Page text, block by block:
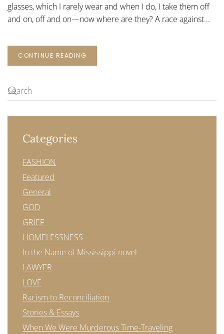
glasses, which I rarely wear and when I do, I take them off
and on, off and on—now where are they? A race against...
CONTINUE READING
Categories
FASHION
Featured
General
GOD
GRIEF
HOMELESSNESS
In the Name of Mississippi novel
LAWYER
LOVE
Racism to Reconciliation
Stories & Essays
When We Were Murderous Time-Traveling